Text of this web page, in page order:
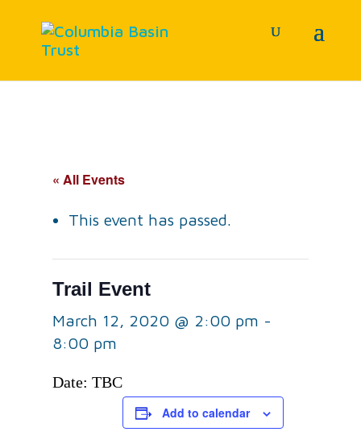
« All Events
This event has passed.
Trail Event
March 12, 2020 @ 2:00 pm -
8:00 pm
Date: TBC
Add to calendar